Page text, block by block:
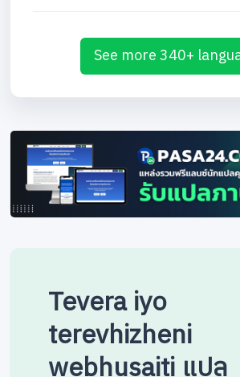
See more 340+
Tevera iyo
terevhizheni